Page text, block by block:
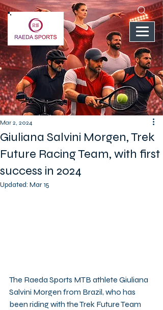
Giuliana Salvini Morgen, Trek
Future Racing Team, with first
success in 2024
Mar 2, 2024
Updated: Mar 15
The Raeda Sports MTB athlete Giuliana
Salvini Morgen from Brazil, who has
been riding with the Trek Future Team